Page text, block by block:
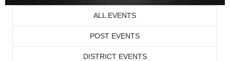
ALL EVENTS
POST EVENTS
DISTRICT EVENTS